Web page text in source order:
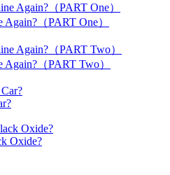
（PART One）
（PART Two）
Oxide?